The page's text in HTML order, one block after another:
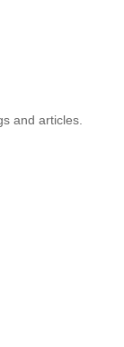
and articles.